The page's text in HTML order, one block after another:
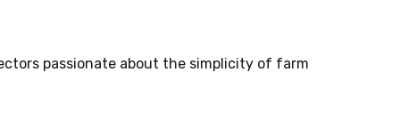
passionate about the simplicity of farm